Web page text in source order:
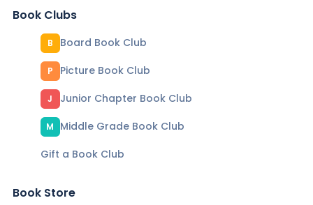
Book Clubs
B Board Book Club
P Picture Book Club
J Junior Chapter Book Club
M
Middle Grade Book Club
Gift a Book Club
Book Store